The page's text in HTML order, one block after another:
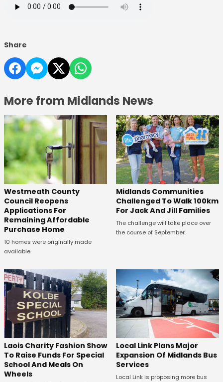
Share
More from Midlands News
Westmeath County
Council Reopens
Applications For
Remaining Affordable
Purchase Home
10 homes were originally made
available.
Midlands Communities
Challenged To Walk 100km
For Jack And Jill Families
The challenge will take place over
the course of September.
Laois Charity Fashion Show
To Raise Funds For Special
School And Meals On
Wheels
Local Link Plans Major
Expansion Of Midlands Bus
Services
Local Link is proposing more bus